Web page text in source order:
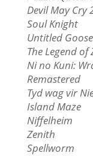
Devil May Cry
Soul Knight
Untitled
The Legend of
Ni no Kuni:
Remastered
Tyd wag vir
Island Maze
Niffelheim
Zenith
Spellworm